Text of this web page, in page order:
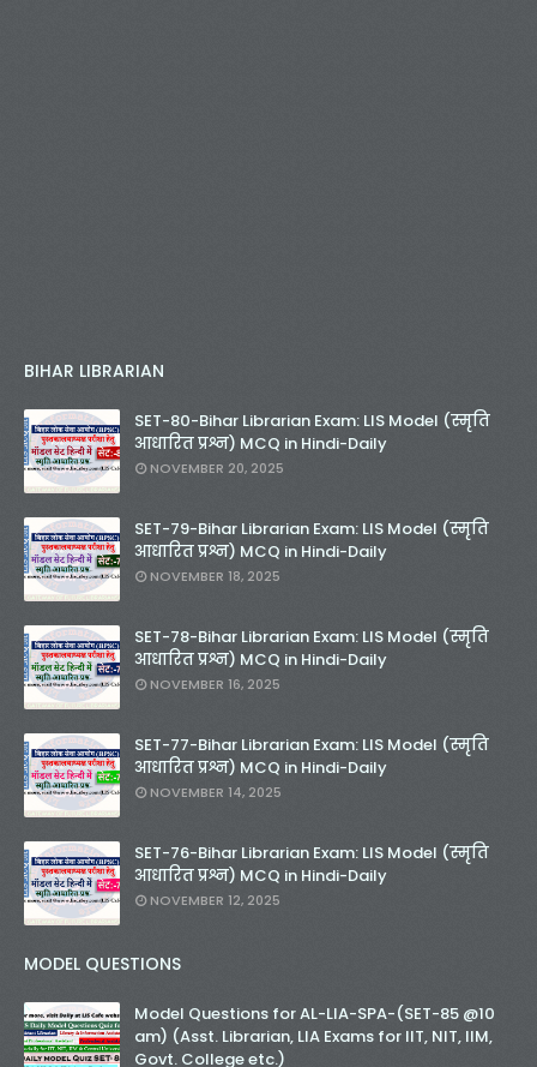
BIHAR LIBRARIAN
SET-80-Bihar Librarian Exam: LIS Model (स्मृति
आधारित प्रश्न) MCQ in Hindi-Daily
NOVEMBER 20, 2025
SET-79-Bihar Librarian Exam: LIS Model (स्मृति
आधारित प्रश्न) MCQ in Hindi-Daily
NOVEMBER 18, 2025
SET-78-Bihar Librarian Exam: LIS Model (स्मृति
आधारित प्रश्न) MCQ in Hindi-Daily
NOVEMBER 16, 2025
SET-77-Bihar Librarian Exam: LIS Model (स्मृति
आधारित प्रश्न) MCQ in Hindi-Daily
NOVEMBER 14, 2025
SET-76-Bihar Librarian Exam: LIS Model (स्मृति
आधारित प्रश्न) MCQ in Hindi-Daily
NOVEMBER 12, 2025
MODEL QUESTIONS
Model Questions for AL-LIA-SPA-(SET-85 @10
am) (Asst. Librarian, LIA Exams for IIT, NIT, IIM,
Govt. College etc.)